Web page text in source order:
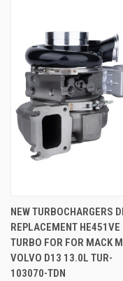
NEW TURBOCHARGERS
REPLACEMENT HE451VE
TURBO FOR FOR MACK
VOLVO D13 13.0L TUR-
103070-TDN